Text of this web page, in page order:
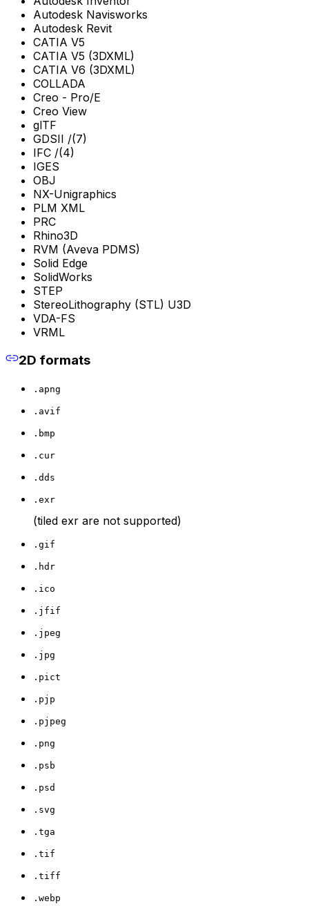
Autodesk Navisworks
Autodesk Revit
CATIA V5
CATIA V5 (3DXML)
CATIA V6 (3DXML)
COLLADA
Creo - Pro/E
Creo View
glTF
GDSII /(7)
IFC /(4)
IGES
OBJ
NX-Unigraphics
PLM XML
PRC
Rhino3D
RVM (Aveva PDMS)
Solid Edge
SolidWorks
STEP
StereoLithography (STL) U3D
VDA-FS
VRML
2D formats
.apng
.avif
.bmp
.cur
.dds
.exr
(tiled exr are not supported)
.gif
.hdr
.ico
.jfif
.jpeg
.jpg
.pict
.pjp
.pjpeg
.png
.psb
.psd
.svg
.tga
.tif
.tiff
.webp